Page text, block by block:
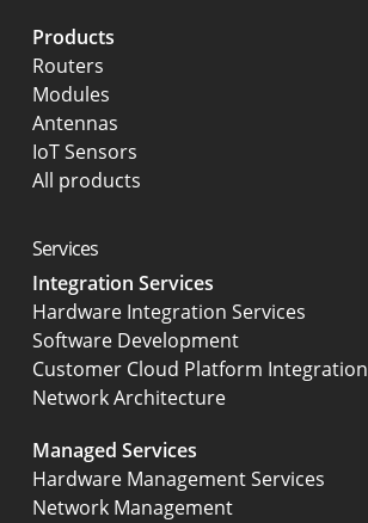
Products
Routers
Modules
Antennas
IoT Sensors
All products
Services
Integration Services
Hardware Integration Services
Software Development
Customer Cloud Platform Integration
Network Architecture
Managed Services
Hardware Management Services
Network Management